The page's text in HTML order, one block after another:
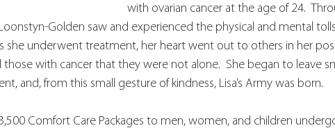
with ovarian cancer at the age of 24.
Golden saw and experienced the physical and mental tolls
she underwent treatment, her heart went out to others in her
with cancer that they were not alone.  She began to leave
and, from this small gesture of kindness, Lisa’s Army was born.
Comfort Care Packages to men, women, and children